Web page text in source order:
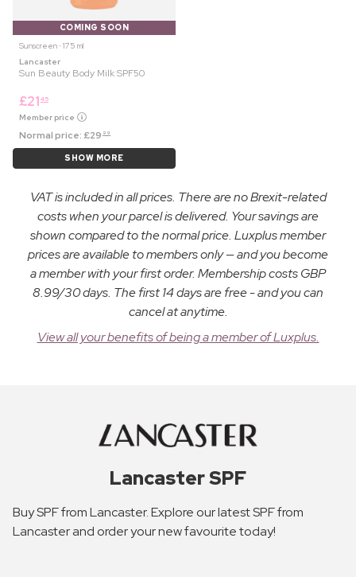
COMING SOON
Sunscreen ⋅ 175 ml
Lancaster
Sun Beauty Body Milk SPF50
£21 45
Member price
Normal price:£29 99
SHOW MORE
VAT is included in all prices. There are no Brexit-related
costs when your parcel is delivered. Your savings are
shown compared to the normal price. Luxplus member
prices are available to members only — and you become
a member with your first order. Membership costs GBP
8.99/30 days. The first 14 days are free - and you can
cancel at anytime.
View all your benefits of being a member of Luxplus.
Lancaster SPF
Buy SPF from Lancaster. Explore our latest SPF from
Lancaster and order your new favourite today!